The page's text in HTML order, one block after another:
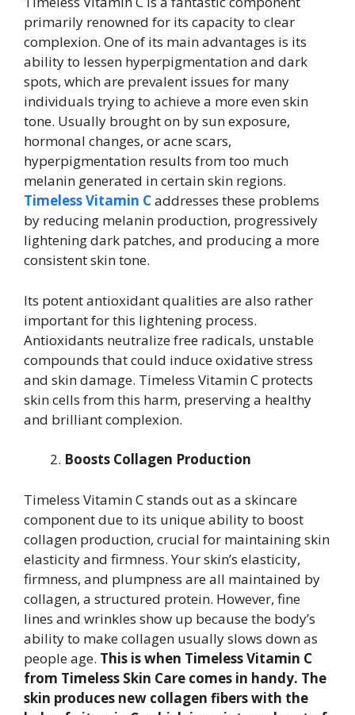
primarily renowned for its capacity to clear
complexion. One of its main advantages is its
ability to lessen hyperpigmentation and dark
spots, which are prevalent issues for many
individuals trying to achieve a more even skin
tone. Usually brought on by sun exposure,
hormonal changes, or acne scars,
hyperpigmentation results from too much
melanin generated in certain skin regions.
Timeless Vitamin Caddresses these problems
by reducing melanin production, progressively
lightening dark patches, and producing a more
consistent skin tone.
Its potent antioxidant qualities are also rather
important for this lightening process.
Antioxidants neutralize free radicals, unstable
compounds that could induce oxidative stress
and skin damage. Timeless Vitamin C protects
skin cells from this harm, preserving a healthy
and brilliant complexion.
Boosts Collagen Production
Timeless Vitamin C stands out as a skincare
component due to its unique ability to boost
collagen production, crucial for maintaining skin
elasticity and firmness. Your skin’s elasticity,
firmness, and plumpness are all maintained by
collagen, a structured protein. However, fine
lines and wrinkles show up because the body’s
ability to make collagen usually slows down as
people age. This is when Timeless Vitamin C
from Timeless Skin Care comes in handy. The
skin produces new collagen fibers with the